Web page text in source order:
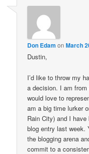
Don Edam onMarch
Dustin,
I’d like to throw my
a decision. I am
would love to
am a big time lurker
Rain City) and I
blog entry last week.
the blogging arena
commit to a